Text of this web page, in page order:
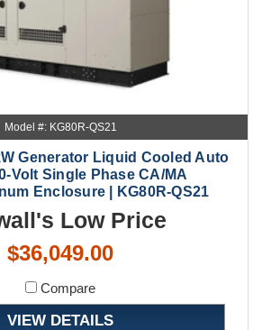
Model #: KG80R-QS21
Generator Liquid Cooled Auto
Volt Single Phase CA/MA
Enclosure | KG80R-QS21
Low Price
$36,049.00
Compare
VIEW DETAILS